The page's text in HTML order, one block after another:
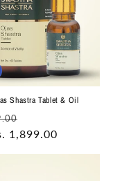
Shastra Tablet & Oil
price
1,899.00